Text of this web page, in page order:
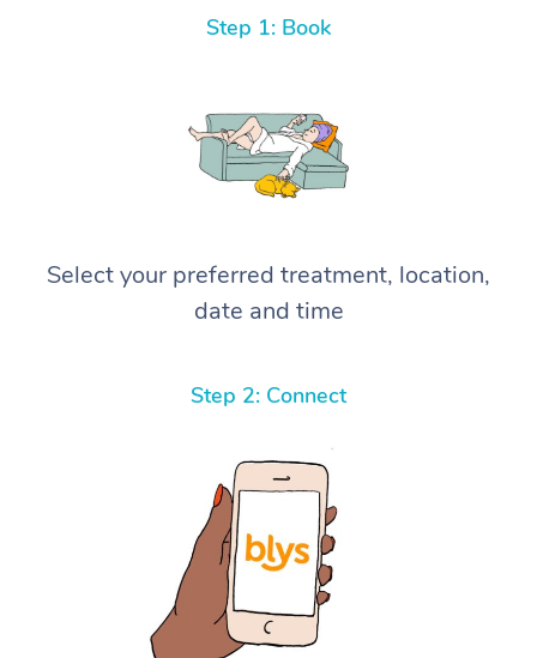
Step 1: Book
Select your preferred treatment, location,
date and time
Step 2: Connect